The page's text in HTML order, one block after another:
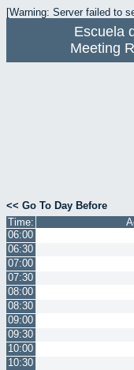
[Warning: Server failed to
Escuela
Meeting
<< Go To Day Before
Time:
06:00
06:30
07:00
07:30
08:00
08:30
09:00
09:30
10:00
10:30